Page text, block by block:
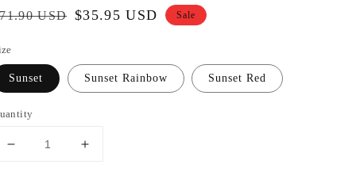
USD Sale
$35.95 USD Sale
Sunset Sunset Rainbow Sunset Red
Decrease
Increase